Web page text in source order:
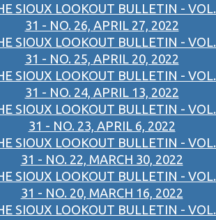
SIOUX LOOKOUT BULLETIN - VOL.
31 - NO. 26, APRIL 27, 2022
SIOUX LOOKOUT BULLETIN - VOL.
31 - NO. 25, APRIL 20, 2022
SIOUX LOOKOUT BULLETIN - VOL.
31 - NO. 24, APRIL 13, 2022
SIOUX LOOKOUT BULLETIN - VOL.
31 - NO. 23, APRIL 6, 2022
SIOUX LOOKOUT BULLETIN - VOL.
31 - NO. 22, MARCH 30, 2022
SIOUX LOOKOUT BULLETIN - VOL.
31 - NO. 20, MARCH 16, 2022
SIOUX LOOKOUT BULLETIN - VOL.